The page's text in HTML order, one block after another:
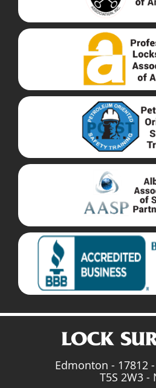
Edmonton - 17812
T5S 2W3 -